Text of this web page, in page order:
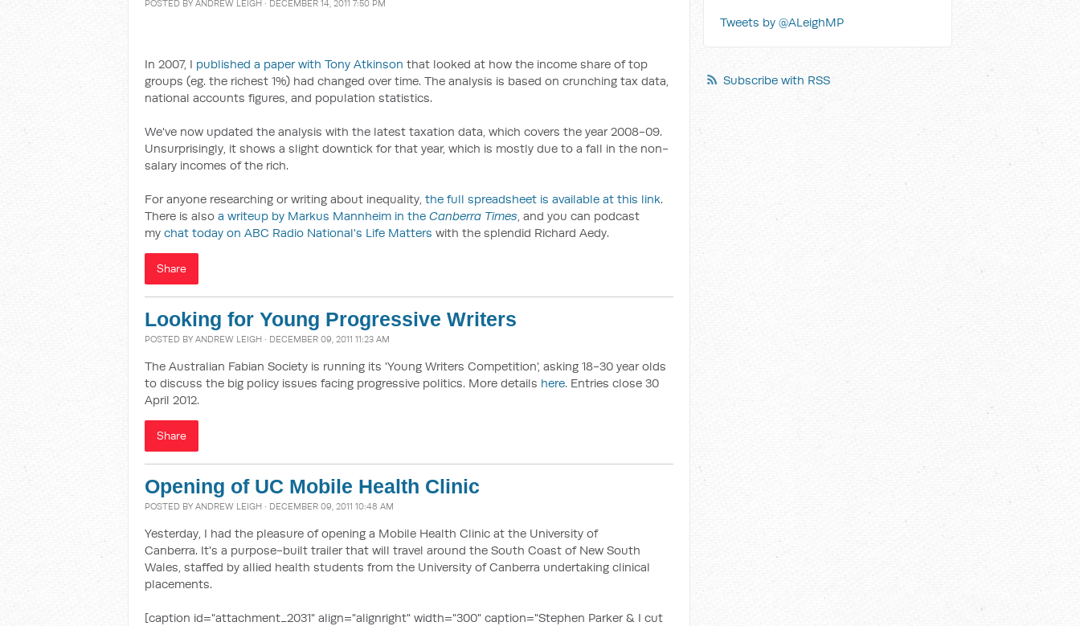
POSTED BY ANDREW LEIGH · DECEMBER 14, 2011 7:50 PM
In 2007, I published a paper with Tony Atkinson that looked at how the income share of top
groups (eg. the richest 1%) had changed over time. The analysis is based on crunching tax data,
national accounts figures, and population statistics.
We've now updated the analysis with the latest taxation data, which covers the year 2008-09.
Unsurprisingly, it shows a slight downtick for that year, which is mostly due to a fall in the non-
salary incomes of the rich.
For anyone researching or writing about inequality, the full spreadsheet is available at this link.
There is also a writeup by Markus Mannheim in the Canberra Times, and you can podcast
my chat today on ABC Radio National's Life Matters with the splendid Richard Aedy.
Share
Looking for Young Progressive Writers
POSTED BY ANDREW LEIGH · DECEMBER 09, 2011 11:23 AM
The Australian Fabian Society is running its 'Young Writers Competition', asking 18-30 year olds
to discuss the big policy issues facing progressive politics. More details here. Entries close 30
April 2012.
Share
Opening of UC Mobile Health Clinic
POSTED BY ANDREW LEIGH · DECEMBER 09, 2011 10:48 AM
Yesterday, I had the pleasure of opening a Mobile Health Clinic at the University of
Canberra. It's a purpose-built trailer that will travel around the South Coast of New South
Wales, staffed by allied health students from the University of Canberra undertaking clinical
placements.
[caption id="attachment_2031" align="alignright" width="300" caption="Stephen Parker & I cut
Tweets by @ALeighMP
Subscribe with RSS